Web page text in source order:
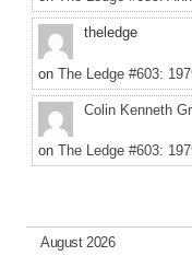
theledge
on The Ledge #603:
Colin Kenneth
on The Ledge #603:
August 2026